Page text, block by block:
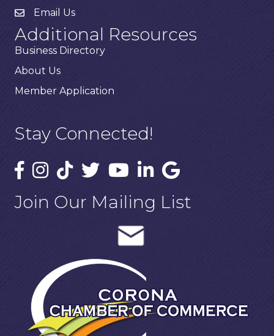
Email Us
Additional Resources
Business Directory
About Us
Member Application
Stay Connected!
Join Our Mailing List